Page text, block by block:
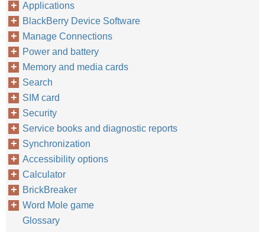
Applications
BlackBerry Device Software
Manage Connections
Power and battery
Memory and media cards
Search
SIM card
Security
Service books and diagnostic reports
Synchronization
Accessibility options
Calculator
BrickBreaker
Word Mole game
Glossary